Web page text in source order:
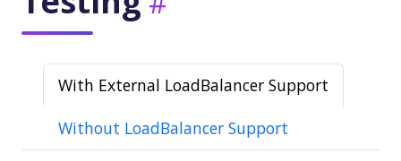
With External LoadBalancer Support
Without LoadBalancer Support